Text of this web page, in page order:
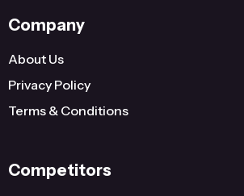
Company
About Us
Privacy Policy
Terms & Conditions
Competitors